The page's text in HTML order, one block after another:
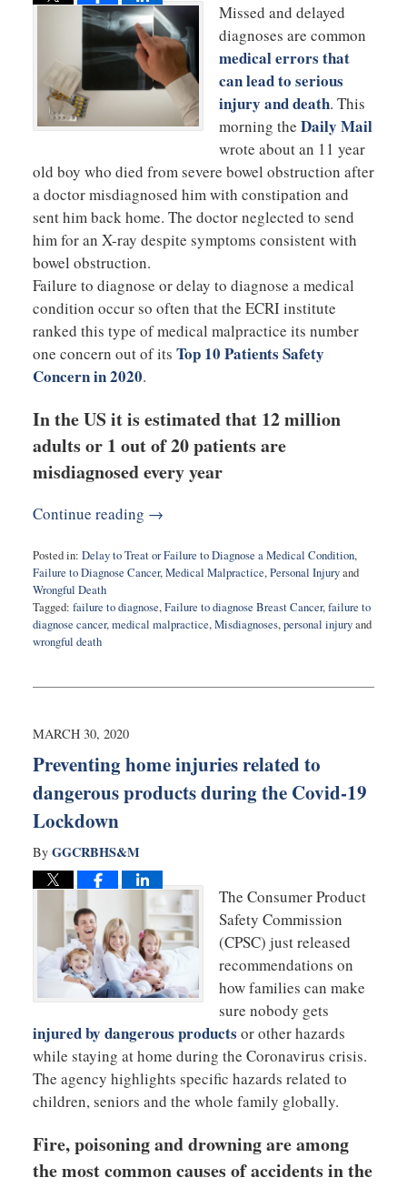
Missed and delayed
diagnoses are common
medical errors that
can lead to serious
injury and death. This
morning the Daily Mail
wrote about an 11 year
old boy who died from severe bowel obstruction after
a doctor misdiagnosed him with constipation and
sent him back home. The doctor neglected to send
him for an X-ray despite symptoms consistent with
bowel obstruction.
Failure to diagnose or delay to diagnose a medical
condition occur so often that the ECRI institute
ranked this type of medical malpractice its number
one concern out of its Top 10 Patients Safety
Concern in 2020.
In the US it is estimated that 12 million
adults or 1 out of 20 patients are
misdiagnosed every year
Continue reading →
Posted in: Delay to Treat or Failure to Diagnose a Medical Condition,
Failure to Diagnose Cancer,Medical Malpractice,Personal Injuryand
Wrongful Death
Tagged: failure to diagnose,Failure to diagnose Breast Cancer,failure to
diagnose cancer,medical malpractice,Misdiagnoses,personal injuryand
wrongful death
31,
6:21
MARCH 30, 2020
Preventing home injuries related to
dangerous products during the Covid-19
Lockdown
By GGCRBHS&M
The Consumer Product
Safety Commission
(CPSC) just released
recommendations on
how families can make
sure nobody gets
injured by dangerous products or other hazards
while staying at home during the Coronavirus crisis.
The agency highlights specific hazards related to
children, seniors and the whole family globally.
Fire, poisoning and drowning are among
the most common causes of accidents in the